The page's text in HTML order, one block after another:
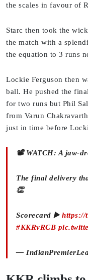
the scales in favour of
Starc then took the
the match with a
the equation to 3 runs
Lockie Ferguson then
ball. He pushed the
for two runs but Phil
from Varun
just in time before
📽️ WATCH: A jaw-
The final delivery
👏
Scorecard ▶️https://
#KKRvRCB
—